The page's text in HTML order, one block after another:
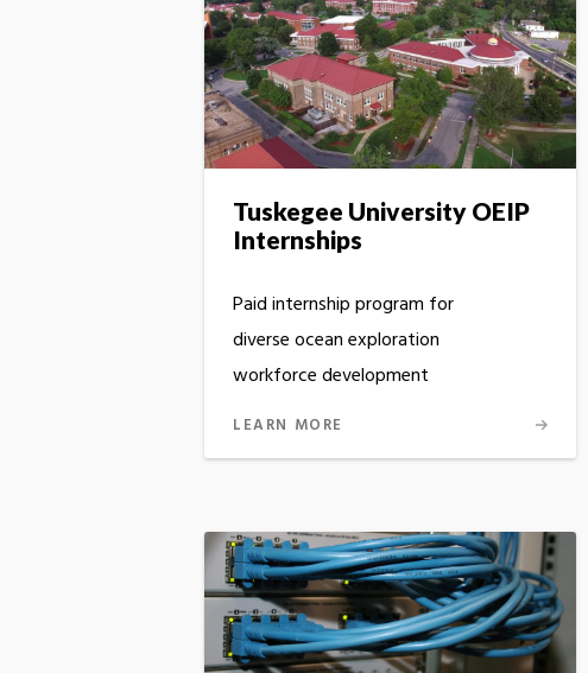
Tuskegee University OEIP
Internships
Paid internship program for
diverse ocean exploration
workforce development
LEARN MORE